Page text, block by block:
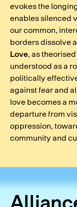
evokes the
enables silenced
our common,
borders dissolve
Love, as
understood as a
politically
against fear and
love becomes a
departure from
oppression,
community and